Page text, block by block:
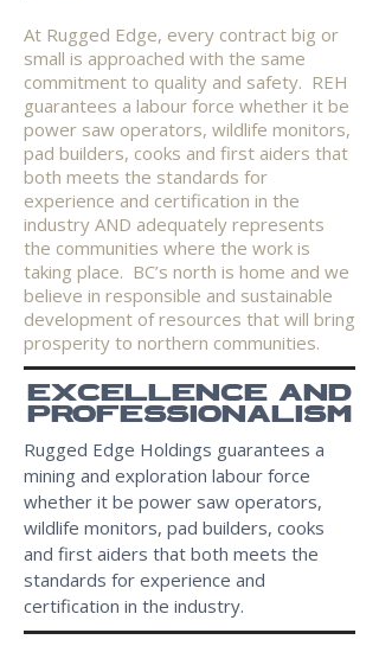
At Rugged Edge, every contract big or
small is approached with the same
commitment to quality and safety. REH
guarantees a labour force whether it be
power saw operators, wildlife monitors,
pad builders, cooks and first aiders that
both meets the standards for
experience and certification in the
industry AND adequately represents
the communities where the work is
taking place. BC’s north is home and we
believe in responsible and sustainable
development of resources that will bring
prosperity to northern communities.
EXCELLENCE AND
PROFESSIONALISM
Rugged Edge Holdings guarantees a
mining and exploration labour force
whether it be power saw operators,
wildlife monitors, pad builders, cooks
and first aiders that both meets the
standards for experience and
certification in the industry.